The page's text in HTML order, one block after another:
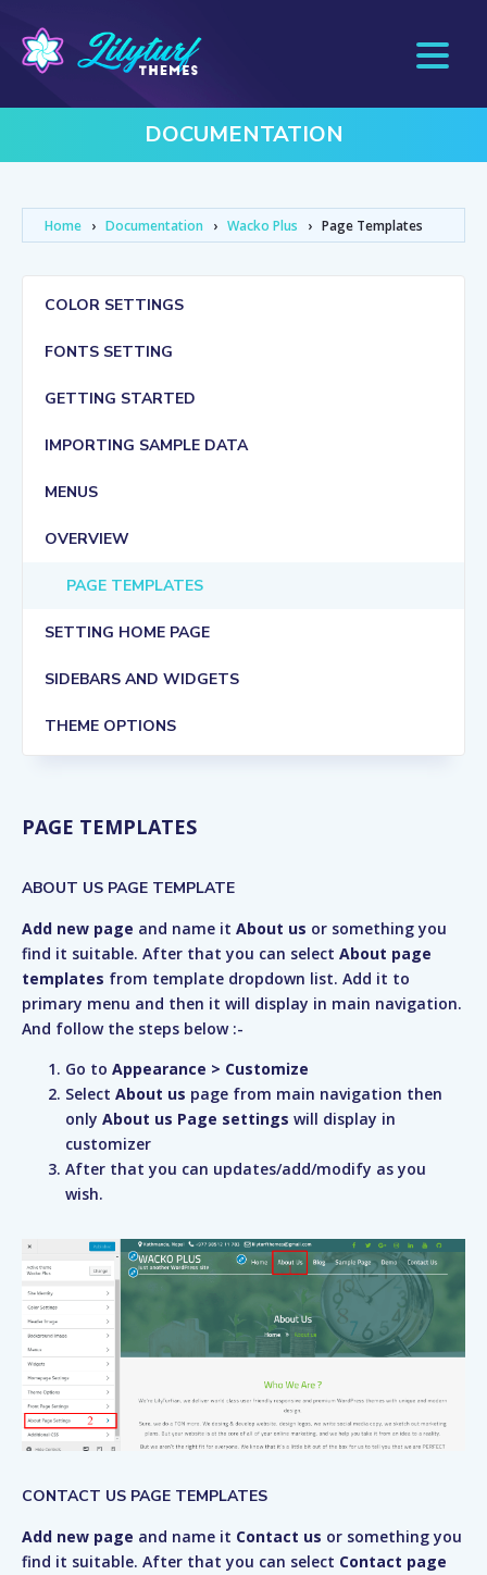
DOCUMENTATION
Home › Documentation › Wacko Plus › Page Templates
COLOR SETTINGS
FONTS SETTING
GETTING STARTED
IMPORTING SAMPLE DATA
MENUS
OVERVIEW
PAGE TEMPLATES
SETTING HOME PAGE
SIDEBARS AND WIDGETS
THEME OPTIONS
PAGE TEMPLATES
ABOUT US PAGE TEMPLATE
Add new page and name it About us or something you
find it suitable. After that you can select About page
templates from template dropdown list. Add it to
primary menu and then it will display in main navigation.
And follow the steps below :-
Go to Appearance > Customize
Select About us page from main navigation then
only About us Page settings will display in
customizer
After that you can updates/add/modify as you
wish.
CONTACT US PAGE TEMPLATES
Add new page and name it Contact us or something you
find it suitable. After that you can select Contact page